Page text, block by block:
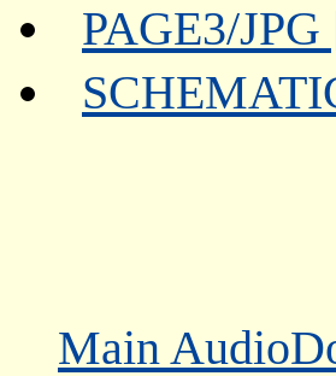
PAGE3/
Main